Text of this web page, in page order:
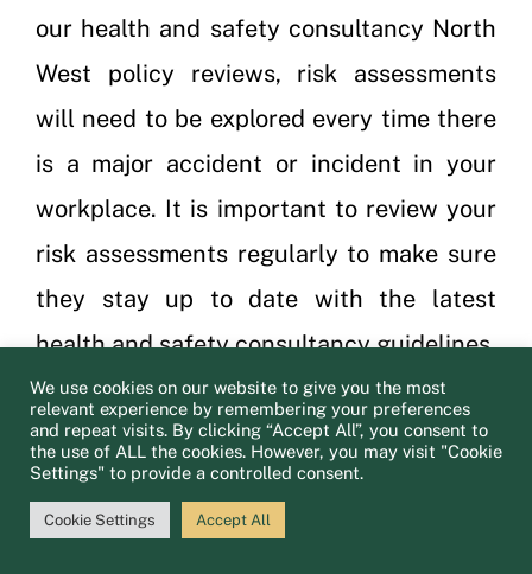
our health and safety consultancy North
West policy reviews, risk assessments
will need to be explored every time there
is a major accident or incident in your
workplace. It is important to review your
risk assessments regularly to make sure
they stay up to date with the latest
health and safety consultancy guidelines.
We will provide knowledge and
information as a part of our training plan
to help your company be as safe as
possible.
We use cookies on our website to give you the most
relevant experience by remembering your preferences
and repeat visits. By clicking “Accept All”, you consent to
the use of ALL the cookies. However, you may visit "Cookie
Settings" to provide a controlled consent.
Cookie Settings Accept All